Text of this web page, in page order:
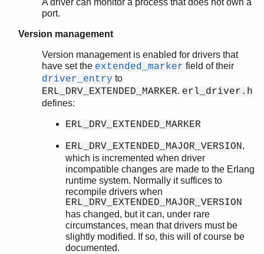
A driver can monitor a process that does not own a
port.
Version management
Version management is enabled for drivers that
have set the extended_marker field of their
driver_entry to
ERL_DRV_EXTENDED_MARKER. erl_driver.h
defines:
ERL_DRV_EXTENDED_MARKER
ERL_DRV_EXTENDED_MAJOR_VERSION,
which is incremented when driver
incompatible changes are made to the Erlang
runtime system. Normally it suffices to
recompile drivers when
ERL_DRV_EXTENDED_MAJOR_VERSION
has changed, but it can, under rare
circumstances, mean that drivers must be
slightly modified. If so, this will of course be
documented.